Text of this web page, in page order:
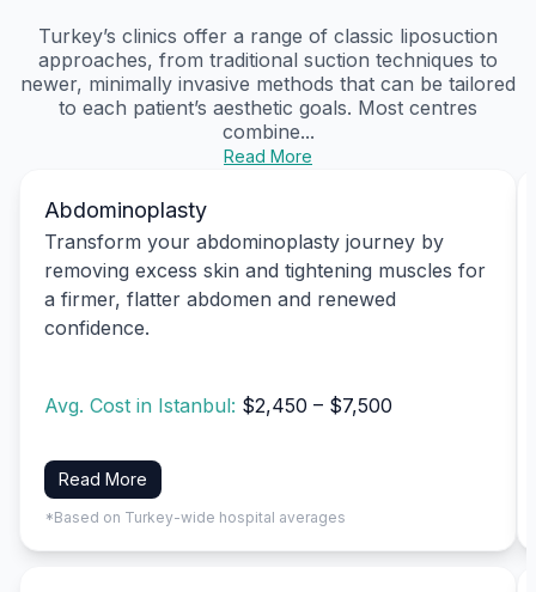
Turkey’s clinics offer a range of classic liposuction
approaches, from traditional suction techniques to
newer, minimally invasive methods that can be tailored
to each patient’s aesthetic goals. Most centres
combine...
Read More
Abdominoplasty
Transform your abdominoplasty journey by
removing excess skin and tightening muscles for
a firmer, flatter abdomen and renewed
confidence.
Avg. Cost in Istanbul: $2,450 – $7,500
Read More
*Based on Turkey-wide hospital averages